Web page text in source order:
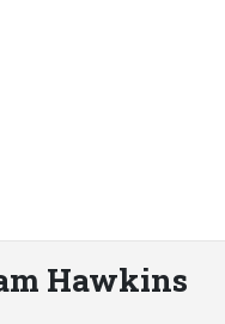
Hawkins